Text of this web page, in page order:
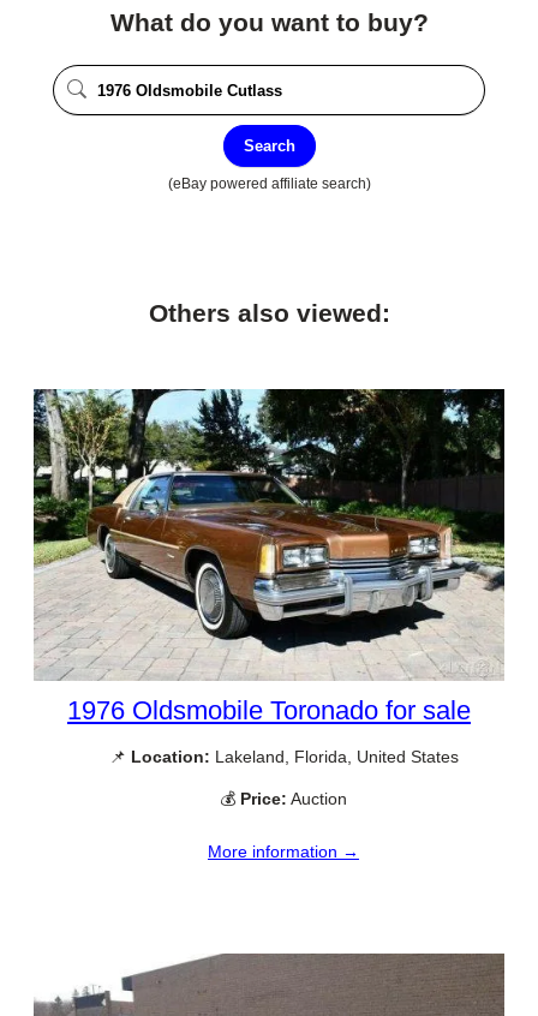
What do you want to buy?
Search
(eBay powered affiliate search)
Others also viewed:
1976 Oldsmobile Toronado for sale
📌 Location: Lakeland, Florida, United States
💰 Price: Auction
More information →